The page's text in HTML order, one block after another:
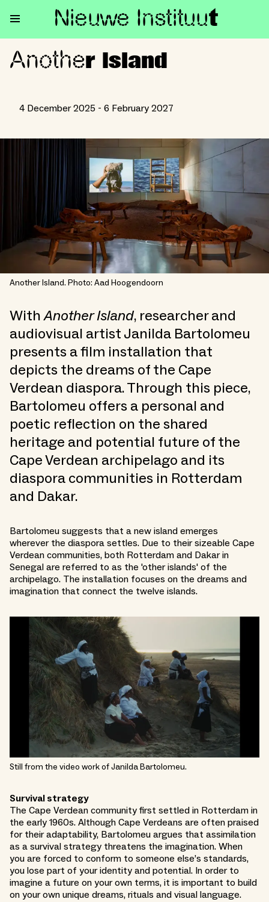
Nieuwe Instituut
Another Island
Another Island
4 December 2025 - 6 February 2027
Another Island. Photo: Aad Hoogendoorn
WithAnother Island, researcher and
audiovisual artist Janilda Bartolomeu
presents a film installation that
depicts the dreams of the Cape
Verdean diaspora. Through this piece,
Bartolomeu offers a personal and
poetic reflection on the shared
heritage and potential future of the
Cape Verdean archipelago and its
diaspora communities in Rotterdam
and Dakar.
Bartolomeu suggests that a new island emerges
wherever the diaspora settles. Due to their sizeable Cape
Verdean communities, both Rotterdam and Dakar in
Senegal are referred to as the 'other islands' of the
archipelago. The installation focuses on the dreams and
imagination that connect the twelve islands.
Still from the video work of Janilda Bartolomeu.
Survival strategy
The Cape Verdean community first settled in Rotterdam in
the early 1960s. Although Cape Verdeans are often praised
for their adaptability, Bartolomeu argues that assimilation
as a survival strategy threatens the imagination. When
you are forced to conform to someone else’s standards,
you lose part of your identity and potential. In order to
imagine a future on your own terms, it is important to build
on your own unique dreams, rituals and visual language.